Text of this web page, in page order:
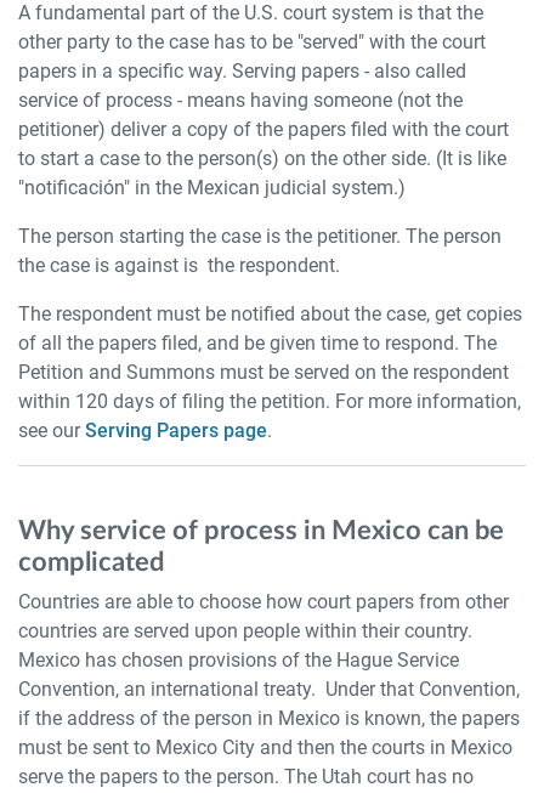
A fundamental part of the U.S. court system is that the
other party to the case has to be "served" with the court
papers in a specific way. Serving papers - also called
service of process - means having someone (not the
petitioner) deliver a copy of the papers filed with the court
to start a case to the person(s) on the other side. (It is like
"notificación" in the Mexican judicial system.)
The person starting the case is the petitioner. The person
the case is against is the respondent.
The respondent must be notified about the case, get copies
of all the papers filed, and be given time to respond. The
Petition and Summons must be served on the respondent
within 120 days of filing the petition. For more information,
see ourServing Papers page.
Why service of process in Mexico can be
complicated
Countries are able to choose how court papers from other
countries are served upon people within their country.
Mexico has chosen provisions of the Hague Service
Convention, an international treaty. Under that Convention,
if the address of the person in Mexico is known, the papers
must be sent to Mexico City and then the courts in Mexico
serve the papers to the person. The Utah court has no